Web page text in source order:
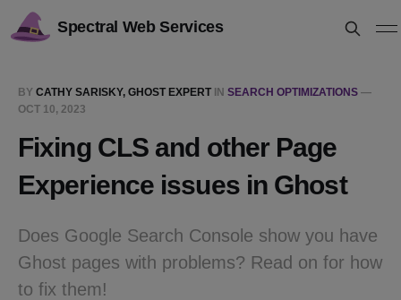
Spectral Web Services
BY CATHY SARISKY, GHOST EXPERTIN SEARCH OPTIMIZATIONS —
OCT 10, 2023
Fixing CLS and other Page
Experience issues in Ghost
Does Google Search Console show you have
Ghost pages with problems? Read on for how
to fix them!